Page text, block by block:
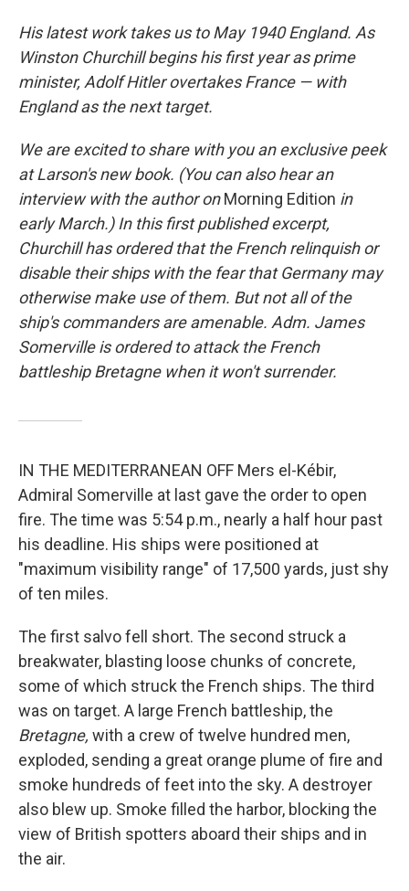
His latest work takes us to May 1940 England. As
Winston Churchill begins his first year as prime
minister, Adolf Hitler overtakes France — with
England as the next target.
We are excited to share with you an exclusive peek
at Larson's new book. (You can also hear an
interview with the author onMorning Edition in
early March.) In this first published excerpt,
Churchill has ordered that the French relinquish or
disable their ships with the fear that Germany may
otherwise make use of them. But not all of the
ship's commanders are amenable. Adm. James
Somerville is ordered to attack the French
battleship Bretagne when it won't surrender.
IN THE MEDITERRANEAN OFF Mers el-Kébir,
Admiral Somerville at last gave the order to open
fire. The time was 5:54 p.m., nearly a half hour past
his deadline. His ships were positioned at
"maximum visibility range" of 17,500 yards, just shy
of ten miles.
The first salvo fell short. The second struck a
breakwater, blasting loose chunks of concrete,
some of which struck the French ships. The third
was on target. A large French battleship, the
Bretagne, with a crew of twelve hundred men,
exploded, sending a great orange plume of fire and
smoke hundreds of feet into the sky. A destroyer
also blew up. Smoke filled the harbor, blocking the
view of British spotters aboard their ships and in
the air.